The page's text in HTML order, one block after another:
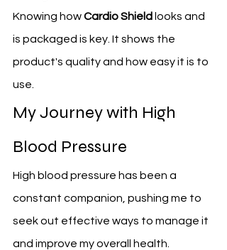
Knowing how Cardio Shield looks and
is packaged is key. It shows the
product's quality and how easy it is to
use.
My Journey with High
Blood Pressure
High blood pressure has been a
constant companion, pushing me to
seek out effective ways to manage it
and improve my overall health.